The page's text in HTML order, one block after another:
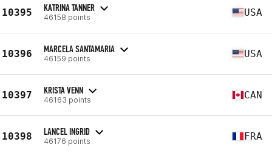
10395 KATRINA TANNER
46158 points USA
10396 MARCELA SANTAMARIA
46159 points USA
10397 KRISTA VENN
46163 points CAN
10398 LANCEL INGRID
46176 points FRA